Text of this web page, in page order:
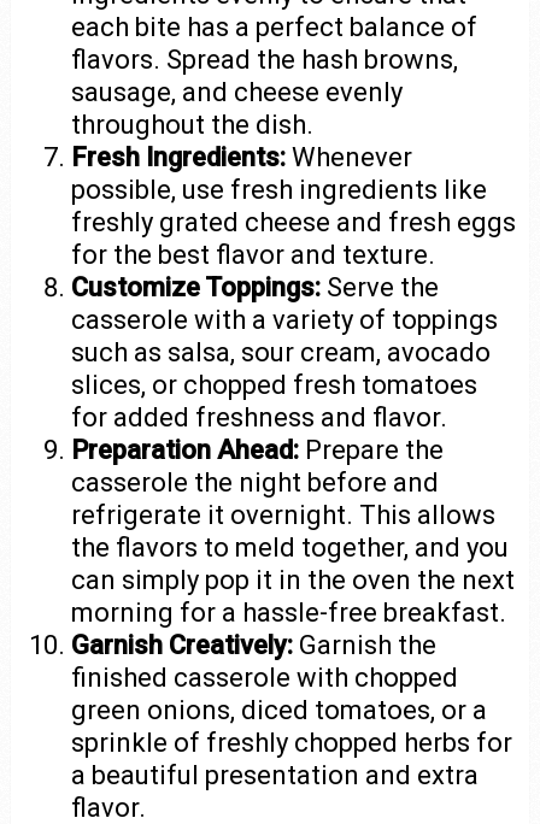
each bite has a perfect balance of
flavors. Spread the hash browns,
sausage, and cheese evenly
throughout the dish.
Fresh Ingredients: Whenever
possible, use fresh ingredients like
freshly grated cheese and fresh eggs
for the best flavor and texture.
Customize Toppings: Serve the
casserole with a variety of toppings
such as salsa, sour cream, avocado
slices, or chopped fresh tomatoes
for added freshness and flavor.
Preparation Ahead: Prepare the
casserole the night before and
refrigerate it overnight. This allows
the flavors to meld together, and you
can simply pop it in the oven the next
morning for a hassle-free breakfast.
Garnish Creatively: Garnish the
finished casserole with chopped
green onions, diced tomatoes, or a
sprinkle of freshly chopped herbs for
a beautiful presentation and extra
flavor.